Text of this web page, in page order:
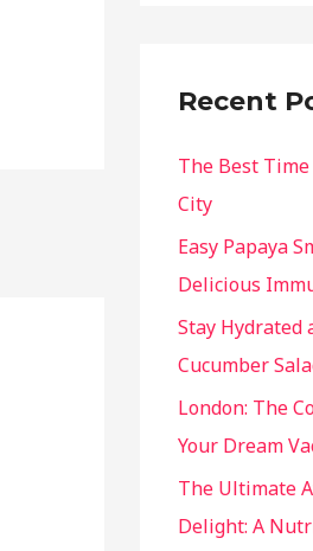
Recent
The Best
City
Easy Papaya
Delicious
Stay Hydrated
Cucumber
London: The
Your Dream
The Ultimate
Delight: A